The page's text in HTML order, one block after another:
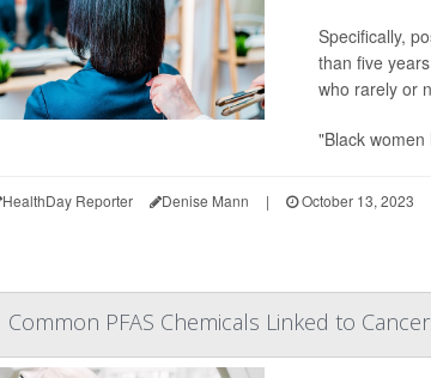
Specifically,
than five
who rarely or
"Black women
HealthDay Reporter Denise Mann | October 13, 2023
Common PFAS Chemicals Linked to